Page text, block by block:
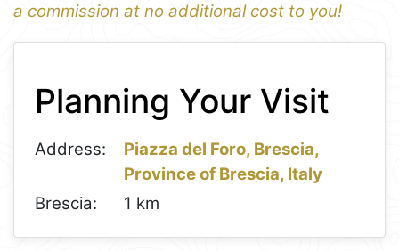
a commission at no additional cost to you!
1
−
Planning Your Visit
Address:
Piazza del Foro, Brescia,
Province of Brescia, Italy
Brescia:
1 km